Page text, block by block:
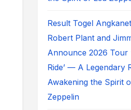
Result Togel Angkanet
Robert Plant and
Announce 2026 Tour
Ride’ — A Legendary
Awakening the Spirit
Zeppelin